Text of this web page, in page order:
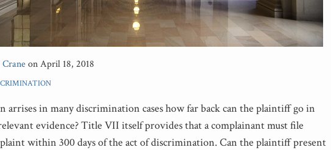
onApril 18, 2018
arrises in many discrimination cases how far back can the plaintiff go in
evidence? Title VII itself provides that a complainant must file
within 300 days of the act of discrimination. Can the plaintiff present